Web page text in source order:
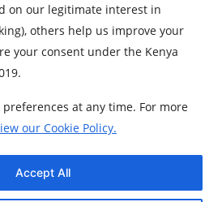
on our legitimate interest in
others help us improve your
your consent under the Kenya
at any time. For more
our Cookie Policy.
Accept All
+254 (20) 4263 000 / +254 (0)719 015 000 or
No:+254 (0)701 700 700, |
is regulated by the Central Bank of Kenya